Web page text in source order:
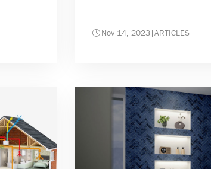
Nov 14, 2023|ARTICLES